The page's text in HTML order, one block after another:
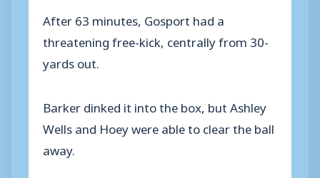
After 63 minutes, Gosport had a
threatening free-kick, centrally from 30-
yards out.
Barker dinked it into the box, but Ashley
Wells and Hoey were able to clear the ball
away.